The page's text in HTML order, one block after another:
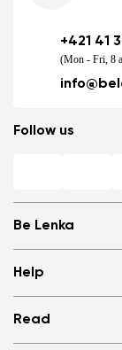
Be Lenka
Store Locator
About us
Media
Cookies
Help
Log in
Read
+421 41
(Mon - Fri, 8
Follow us